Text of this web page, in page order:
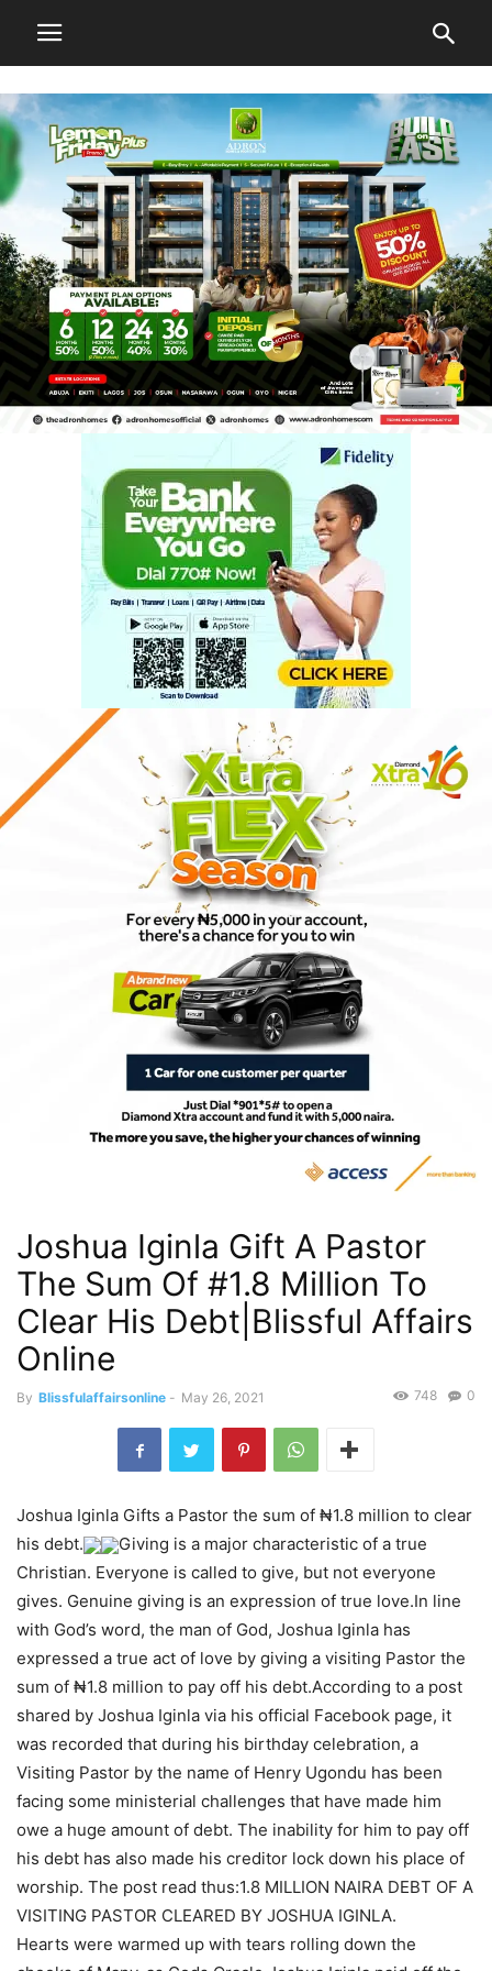
Joshua Iginla Gift A Pastor
The Sum Of #1.8 Million To
Clear His Debt|Blissful Affairs
Online
By Blissfulaffairsonline - May 26, 2021 0
748
Joshua Iginla Gifts a Pastor the sum of ₦1.8 million to clear
his debt.
Giving is a major characteristic of a true
Christian. Everyone is called to give, but not everyone
gives. Genuine giving is an expression of true love.In line
with God’s word, the man of God, Joshua Iginla has
expressed a true act of love by giving a visiting Pastor the
sum of ₦1.8 million to pay off his debt.According to a post
shared by Joshua Iginla via his official Facebook page, it
was recorded that during his birthday celebration, a
Visiting Pastor by the name of Henry Ugondu has been
facing some ministerial challenges that have made him
owe a huge amount of debt. The inability for him to pay off
his debt has also made his creditor lock down his place of
worship. The post read thus:1.8 MILLION NAIRA DEBT OF A
VISITING PASTOR CLEARED BY JOSHUA IGINLA.
Hearts were warmed up with tears rolling down the